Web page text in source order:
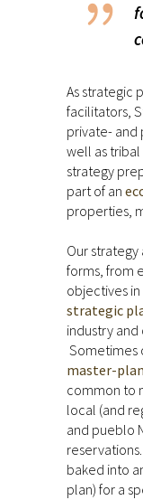
As strategic
facilitators,
private- and
well as tribal
strategy
part of an
properties,
Our
forms, from
objectives
strategic
industry
Sometimes
master-
common to
local (and
and pueblo
baked into
plan) for a